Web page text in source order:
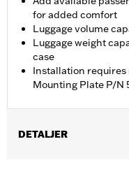
for added comfort
Luggage volume
Luggage weight
case
Installation requires
Mounting Plate P/N
DETALJER